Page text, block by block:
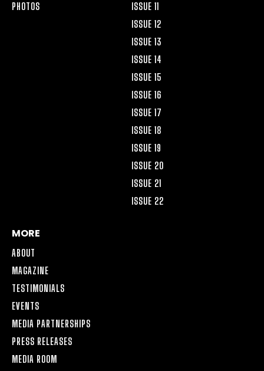
PHOTOS
ISSUE 11
ISSUE 12
ISSUE 13
ISSUE 14
ISSUE 15
ISSUE 16
ISSUE 17
ISSUE 18
ISSUE 19
ISSUE 20
ISSUE 21
ISSUE 22
MORE
ABOUT
MAGAZINE
TESTIMONIALS
EVENTS
MEDIA PARTNERSHIPS
PRESS RELEASES
MEDIA ROOM